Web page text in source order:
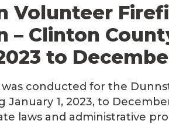
Volunteer
– Clinton
to
conducted for the
January 1, 2023, to
laws and administrative